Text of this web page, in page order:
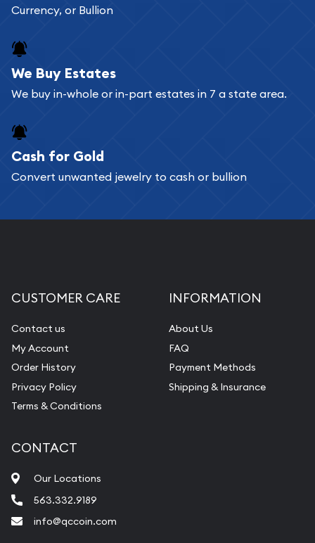
Currency, or Bullion
We Buy Estates
We buy in-whole or in-part estates in 7 a state area.
Cash for Gold
Convert unwanted jewelry to cash or bullion
CUSTOMER CARE
Contact us
My Account
Order History
Privacy Policy
Terms & Conditions
INFORMATION
About Us
FAQ
Payment Methods
Shipping & Insurance
CONTACT
Our Locations
563.332.9189
info@qccoin.com